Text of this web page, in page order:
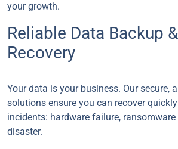
your growth.
Reliable Data Backup
Recovery
Your data is your business. Our secure,
solutions ensure you can recover
incidents: hardware failure,
disaster.